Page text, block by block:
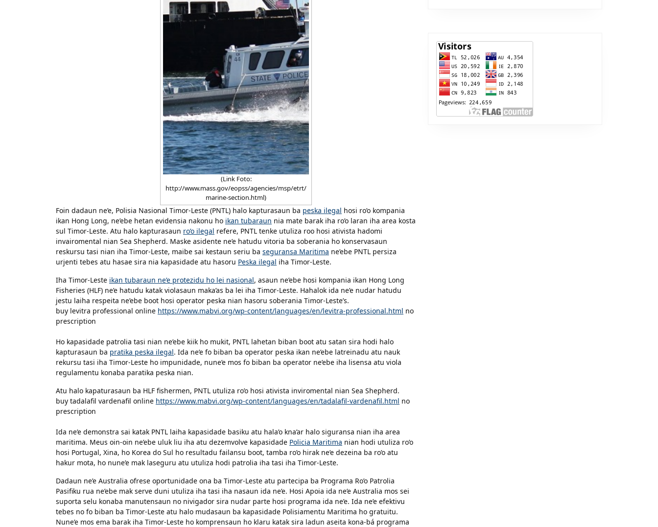
(Link Foto:
http://www.mass.gov/eopss/agencies/msp/etrt/
marine-section.html)
Foin dadaun ne’e, Polisia Nasional Timor-Leste (PNTL) halo kapturasaun ba peska ilegal hosi ro’o kompania
ikan Hong Long, ne’ebe hetan evidensia nakonu ho ikan tubaraun nia mate barak iha ro’o laran iha area kosta
sul Timor-Leste. Atu halo kapturasaun ro’o ilegal refere, PNTL tenke utuliza roo hosi ativista hadomi
invairomental nian Sea Shepherd. Maske asidente ne’e hatudu vitoria ba soberania ho konservasaun
reskursu tasi nian iha Timor-Leste, maibe sai kestaun seriu ba seguransa Maritima ne’ebe PNTL persiza
urjenti tebes atu hasae sira nia kapasidade atu hasoru Peska ilegal iha Timor-Leste.
Iha Timor-Leste ikan tubaraun ne’e protezidu ho lei nasional, asaun ne’ebe hosi kompania ikan Hong Long
Fisheries (HLF) ne’e hatudu katak violasaun maka’as ba lei iha Timor-Leste. Hahalok ida ne’e nudar hatudu
jestu laiha respeita ne’ebe boot hosi operator peska nian hasoru soberania Timor-Leste’s.
buy levitra professional online https://www.mabvi.org/wp-content/languages/en/levitra-professional.html no
prescription
Ho kapasidade patrolia tasi nian ne’ebe kiik ho mukit, PNTL lahetan biban boot atu satan sira hodi halo
kapturasaun ba pratika peska ilegal. Ida ne’e fo biban ba operator peska ikan ne’ebe latreinadu atu nauk
rekursu tasi iha Timor-Leste ho impunidade, nune’e mos fo biban ba operator ne’ebe iha lisensa atu viola
regulamentu konaba paratika peska nian.
Atu halo kapaturasaun ba HLF fishermen, PNTL utuliza ro’o hosi ativista inviromental nian Sea Shepherd.
buy tadalafil vardenafil online https://www.mabvi.org/wp-content/languages/en/tadalafil-vardenafil.html no
prescription
Ida ne’e demonstra sai katak PNTL laiha kapasidade basiku atu hala’o kna’ar halo siguransa nian iha area
maritima. Meus oin-oin ne’ebe uluk liu iha atu dezemvolve kapasidade Policia Maritima nian hodi utuliza ro’o
hosi Portugal, Xina, ho Korea do Sul ho resultadu failansu boot, tamba ro’o hirak ne’e dezeina ba ro’o atu
hakur mota, ho nune’e mak laseguru atu utuliza hodi patrolia iha tasi iha Timor-Leste.
Dadaun ne’e Australia ofrese oportunidade ona ba Timor-Leste atu partecipa ba Programa Ro’o Patrolia
Pasifiku rua ne’ebe mak serve duni utuliza iha tasi iha nasaun ida ne’e. Hosi Apoia ida ne’e Australia mos sei
suporta selu konaba manutensaun no nivigador sira nudar parte hosi programa ida ne’e. Ida ne’e efektivu
tebes no fo biban ba Timor-Leste atu halo mudasaun ba kapasidade Polisiamentu Maritima ho gratuitu.
Nune’e mos ema barak iha Timor-Leste ho komprensaun ho klaru katak sira ladun aseita kona-bá programa